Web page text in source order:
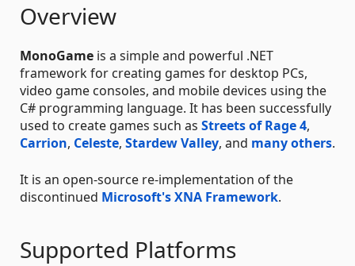
Overview
MonoGame is a simple and powerful .NET
framework for creating games for desktop PCs,
video game consoles, and mobile devices using the
C# programming language. It has been successfully
used to create games such as Streets of Rage 4,
Carrion, Celeste, Stardew Valley, and many others.
It is an open-source re-implementation of the
discontinued Microsoft's XNA Framework.
Supported Platforms